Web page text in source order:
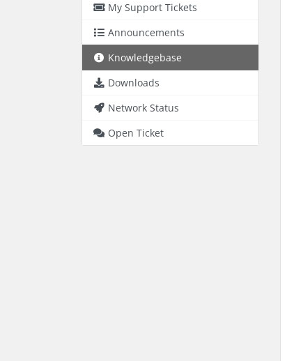
My Support Tickets
Announcements
Knowledgebase
Downloads
Network Status
Open Ticket